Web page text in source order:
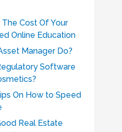
Cost Of Your
Online Education
Manager Do?
Software
On How to Speed
Real Estate